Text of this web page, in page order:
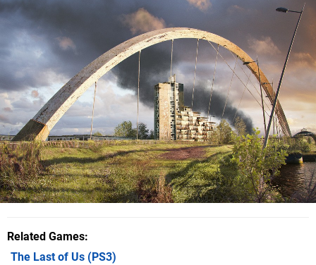
Related Games
The Last of Us (PS3)